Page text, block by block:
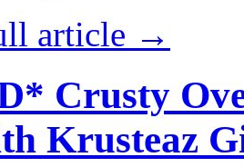
article →
Crusty
Krusteaz